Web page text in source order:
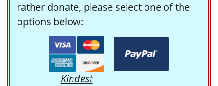
rather donate, please select one of the
options below:
Kindest